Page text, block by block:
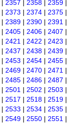
| 2357 | 2358 | 2359 |
| 2373 | 2374 | 2375 |
| 2389 | 2390 | 2391 |
| 2405 | 2406 | 2407 |
| 2421 | 2422 | 2423 |
| 2437 | 2438 | 2439 |
| 2453 | 2454 | 2455 |
| 2469 | 2470 | 2471 |
| 2485 | 2486 | 2487 |
| 2501 | 2502 | 2503 |
| 2517 | 2518 | 2519 |
| 2533 | 2534 | 2535 |
| 2549 | 2550 | 2551 |